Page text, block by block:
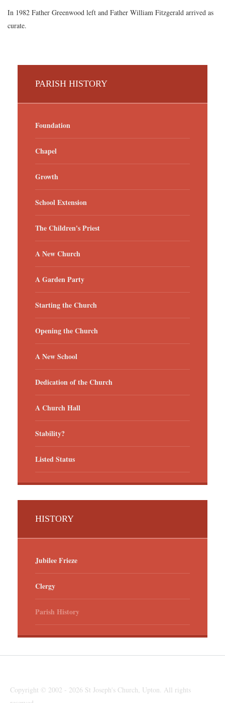
In 1982 Father Greenwood left and Father William Fitzgerald arrived as
curate.
PARISH HISTORY
Foundation
Chapel
Growth
School Extension
The Children's Priest
A New Church
A Garden Party
Starting the Church
Opening the Church
A New School
Dedication of the Church
A Church Hall
Stability?
Listed Status
HISTORY
Jubilee Frieze
Clergy
Parish History
Copyright © 2002 - 2026 St Joseph's Church, Upton. All rights